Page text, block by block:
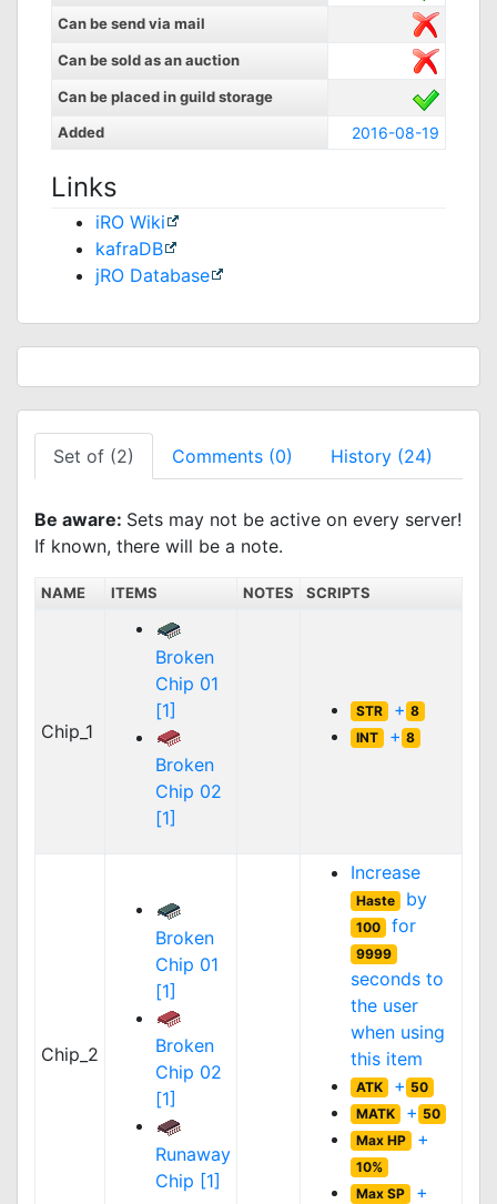
Can be send via mail
Can be sold as an auction
Can be placed in guild storage
Added
2016-08-19
Links
iRO Wiki
kafraDB
jRO Database
Set of (2) Comments (0) History (24)
Be aware: Sets may not be active on every server!
If known, there will be a note.
NAME ITEMS NOTES SCRIPTS
Chip_1
Broken
Chip 01
[1]
Broken
Chip 02
[1]
STR + 8
INT + 8
Chip_2
Broken
Chip 01
[1]
Broken
Chip 02
[1]
Runaway
Chip [1]
Increase
Haste by
100 for
9999
seconds to
the user
when using
this item
ATK + 50
MATK + 50
Max HP +
10%
Max SP +